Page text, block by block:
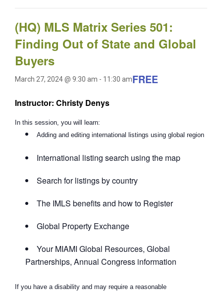
(HQ) MLS Matrix Series 501:
Finding Out of State and Global
Buyers
March 27, 2024 @ 9:30 am - 11:30 amFREE
Instructor: Christy Denys
In this session, you will learn:
Adding and editing international listings using global region
International listing search using the map
Search for listings by country
The IMLS benefits and how to Register
Global Property Exchange
Your MIAMI Global Resources, Global
Partnerships, Annual Congress information
If you have a disability and may require a reasonable